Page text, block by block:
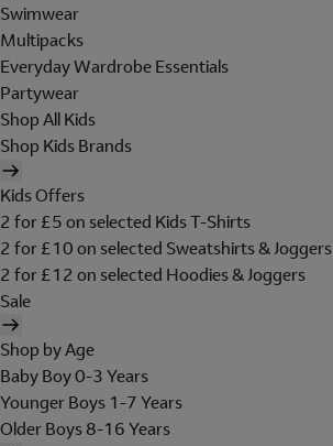
Swimwear
Multipacks
Everyday Wardrobe Essentials
Partywear
Shop All Kids
Shop Kids Brands
Kids Offers
2 for £5 on selected Kids T-Shirts
2 for £10 on selected Sweatshirts & Joggers
2 for £12 on selected Hoodies & Joggers
Sale
Shop by Age
Baby Boy 0-3 Years
Younger Boys 1-7 Years
Older Boys 8-16 Years